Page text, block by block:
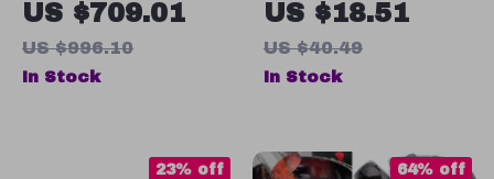
with Sidewalls –
Ultimate
US $709.01
US $996.10
In Stock
Burger Press
Patty Maker
US $18.51
US $40.49
In Stock
23% off 64% off